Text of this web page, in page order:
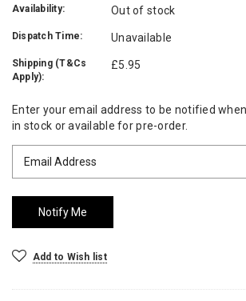
Availability: Out of stock
Dispatch Time: Unavailable
Shipping (T&Cs
Apply):
£5.95
Current
Stock:
Enter your email address to be notified
in stock or available for pre-order.
Add to Wish list